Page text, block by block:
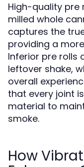
High-quality pre
milled whole
captures the
providing a
Inferior pre rolls
leftover shake,
overall
that every joint
material to
smoke.
How